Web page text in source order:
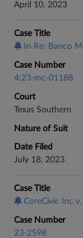
April 10, 2023
Case Title
In Re: Banco
Case Number
4:23-mc-01188
Court
Texas Southern
Nature of Suit
Date Filed
July 18, 2023
Case Title
CoreCivic Inc
Case Number
23-2598